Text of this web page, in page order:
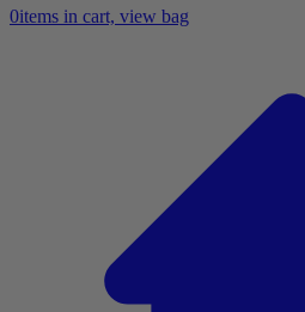
0items in cart, view bag